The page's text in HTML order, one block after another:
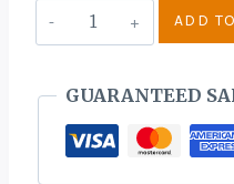
Brasserie
quantity
ADD
GUARANTEED